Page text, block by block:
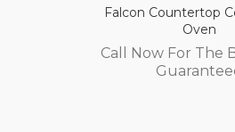
Falcon Countertop
Oven
Call Now For The